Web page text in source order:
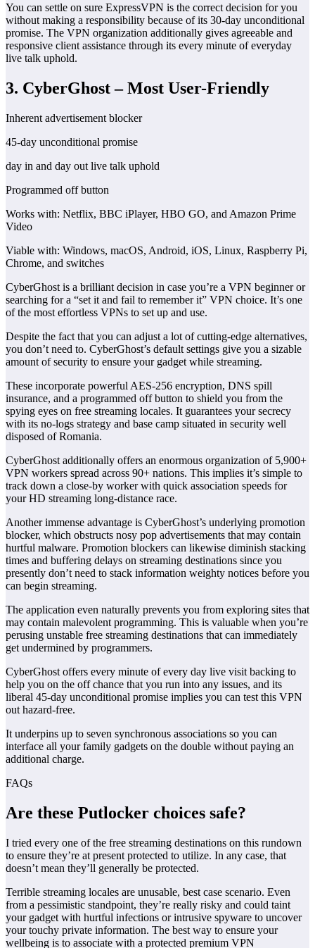
You can settle on sure ExpressVPN is the correct decision for you
without making a responsibility because of its 30-day unconditional
promise. The VPN organization additionally gives agreeable and
responsive client assistance through its every minute of everyday
live talk uphold.
3. CyberGhost – Most User-Friendly
Inherent advertisement blocker
45-day unconditional promise
day in and day out live talk uphold
Programmed off button
Works with: Netflix, BBC iPlayer, HBO GO, and Amazon Prime
Video
Viable with: Windows, macOS, Android, iOS, Linux, Raspberry Pi,
Chrome, and switches
CyberGhost is a brilliant decision in case you’re a VPN beginner or
searching for a “set it and fail to remember it” VPN choice. It’s one
of the most effortless VPNs to set up and use.
Despite the fact that you can adjust a lot of cutting-edge alternatives,
you don’t need to. CyberGhost’s default settings give you a sizable
amount of security to ensure your gadget while streaming.
These incorporate powerful AES-256 encryption, DNS spill
insurance, and a programmed off button to shield you from the
spying eyes on free streaming locales. It guarantees your secrecy
with its no-logs strategy and base camp situated in security well
disposed of Romania.
CyberGhost additionally offers an enormous organization of 5,900+
VPN workers spread across 90+ nations. This implies it’s simple to
track down a close-by worker with quick association speeds for
your HD streaming long-distance race.
Another immense advantage is CyberGhost’s underlying promotion
blocker, which obstructs nosy pop advertisements that may contain
hurtful malware. Promotion blockers can likewise diminish stacking
times and buffering delays on streaming destinations since you
presently don’t need to stack information weighty notices before you
can begin streaming.
The application even naturally prevents you from exploring sites that
may contain malevolent programming. This is valuable when you’re
perusing unstable free streaming destinations that can immediately
get undermined by programmers.
CyberGhost offers every minute of every day live visit backing to
help you on the off chance that you run into any issues, and its
liberal 45-day unconditional promise implies you can test this VPN
out hazard-free.
It underpins up to seven synchronous associations so you can
interface all your family gadgets on the double without paying an
additional charge.
FAQs
Are these Putlocker choices safe?
I tried every one of the free streaming destinations on this rundown
to ensure they’re at present protected to utilize. In any case, that
doesn’t mean they’ll generally be protected.
Terrible streaming locales are unusable, best case scenario. Even
from a pessimistic standpoint, they’re really risky and could taint
your gadget with hurtful infections or intrusive spyware to uncover
your touchy private information. The best way to ensure your
wellbeing is to associate with a protected premium VPN